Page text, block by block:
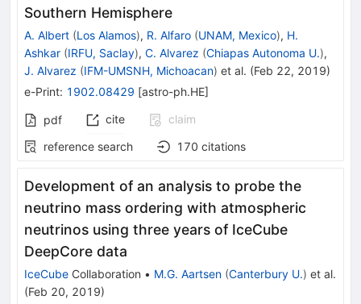
Southern Hemisphere
A. Albert (Los Alamos), R. Alfaro (UNAM, Mexico), H.
Ashkar (IRFU, Saclay), C. Alvarez (Chiapas Autonoma U.),
J. Alvarez (IFM-UMSNH, Michoacan) et al. (Feb 22, 2019)
e-Print: 1902.08429 [astro-ph.HE]
pdf cite
claim
reference search
170 citations
Development of an analysis to probe the
neutrino mass ordering with atmospheric
neutrinos using three years of IceCube
DeepCore data
IceCube Collaboration • M.G. Aartsen (Canterbury U.) et al.
(Feb 20, 2019)